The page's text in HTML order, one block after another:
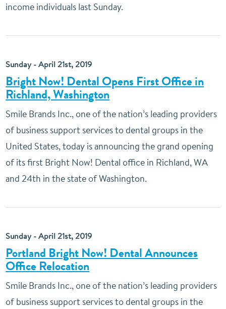
income individuals last Sunday.
Sunday - April 21st, 2019
Bright Now! Dental Opens First Office in
Richland, Washington
Smile Brands Inc., one of the nation’s leading providers
of business support services to dental groups in the
United States, today is announcing the grand opening
of its first Bright Now! Dental office in Richland, WA
and 24th in the state of Washington.
Sunday - April 21st, 2019
Portland Bright Now! Dental Announces
Office Relocation
Smile Brands Inc., one of the nation’s leading providers
of business support services to dental groups in the